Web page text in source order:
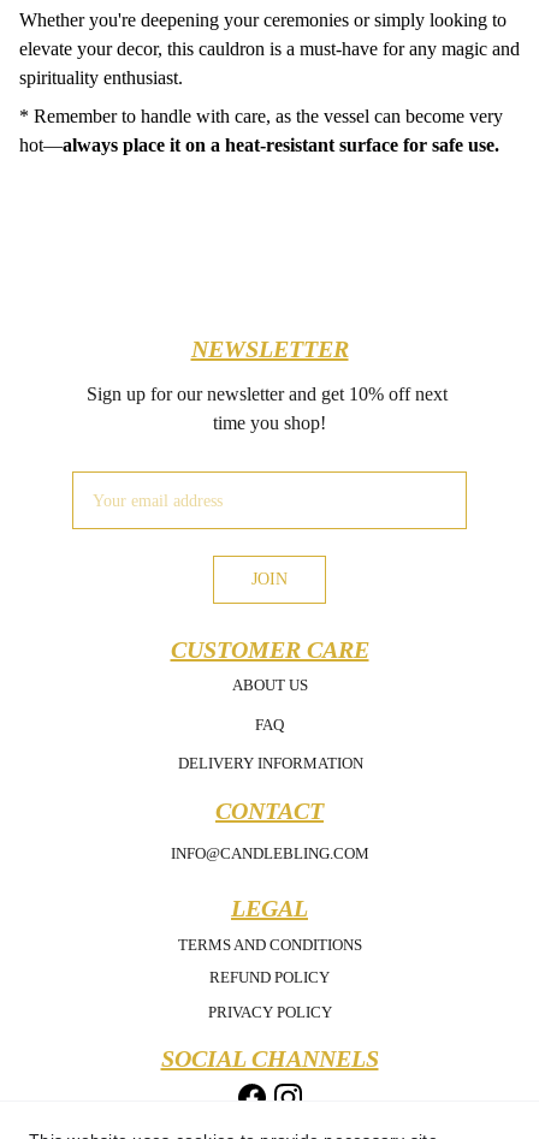
Whether you're deepening your ceremonies or simply looking to
elevate your decor, this cauldron is a must-have for any magic and
spirituality enthusiast.
* Remember to handle with care, as the vessel can become very
hot—always place it on a heat-resistant surface for safe use.
NEWSLETTER
Sign up for our newsletter and get 10% off next
time you shop!
LEGAL
JOIN
CONTACT
SOCIAL CHANNELS
CUSTOMER CARE
PRIVACY POLICY
INFO@CANDLEBLING.COM
TERMS AND CONDITIONS
REFUND POLICY
ABOUT US
DELIVERY INFORMATION
FAQ